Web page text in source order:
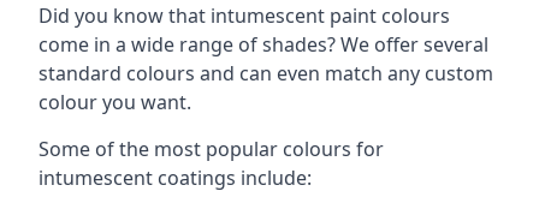
Did you know that intumescent paint colours
come in a wide range of shades? We offer several
standard colours and can even match any custom
colour you want.
Some of the most popular colours for
intumescent coatings include: